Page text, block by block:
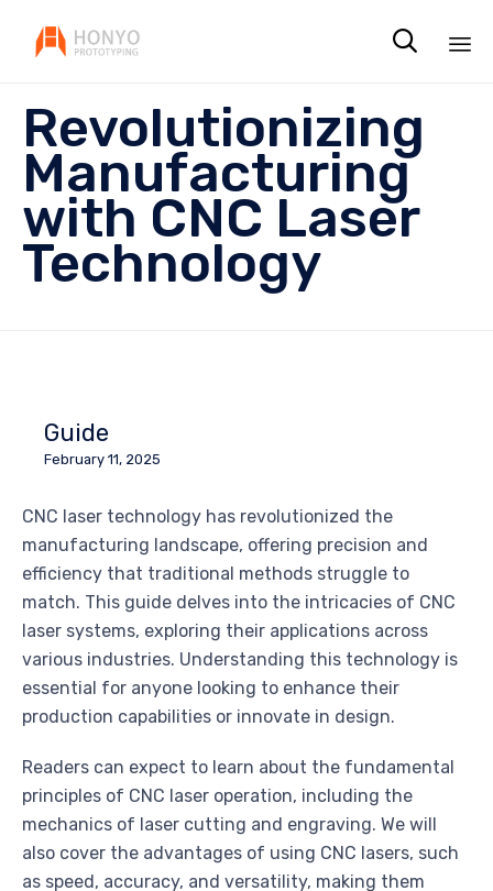

Revolutionizing
Manufacturing
with CNC Laser
Technology
Guide
February 11, 2025
CNC laser technology has revolutionized the
manufacturing landscape, offering precision and
efficiency that traditional methods struggle to
match. This guide delves into the intricacies of CNC
laser systems, exploring their applications across
various industries. Understanding this technology is
essential for anyone looking to enhance their
production capabilities or innovate in design.
Readers can expect to learn about the fundamental
principles of CNC laser operation, including the
mechanics of laser cutting and engraving. We will
also cover the advantages of using CNC lasers, such
as speed, accuracy, and versatility, making them